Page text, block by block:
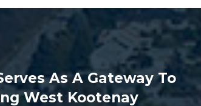
As A Gateway To
West Kootenay